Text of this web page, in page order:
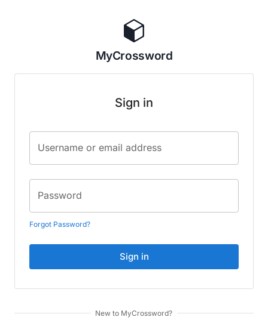
MyCrossword
Sign in
Username or email address
Password
Forgot Password?
Sign in
New to MyCrossword?